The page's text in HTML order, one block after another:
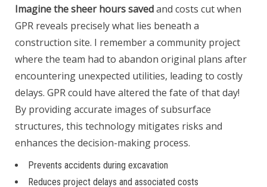
Imagine the sheer hours savedand costs cut when
GPR reveals precisely what lies beneath a
construction site. I remember a community project
where the team had to abandon original plans after
encountering unexpected utilities, leading to costly
delays. GPR could have altered the fate of that day!
By providing accurate images of subsurface
structures, this technology mitigates risks and
enhances the decision-making process.
Prevents accidents during excavation
Reduces project delays and associated costs